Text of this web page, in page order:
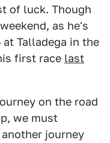
of luck. Though
as he's
Talladega in the
first race last
on the road
we must
journey